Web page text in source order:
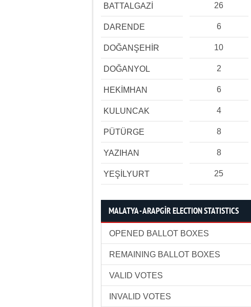
BATTALGAZİ 26
DARENDE 6
DOĞANŞEHİR 10
DOĞANYOL 2
HEKİMHAN 6
KULUNCAK 4
PÜTÜRGE 8
YAZIHAN 8
YEŞİLYURT 25
MALATYA - ARAPGİR ELECTION STATISTICS
OPENED BALLOT BOXES
REMAINING BALLOT BOXES
VALID VOTES
INVALID VOTES